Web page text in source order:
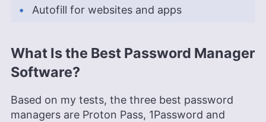
Autofill for websites and apps
What Is the Best Password Manager
Software?
Based on my tests, the three best password
managers are Proton Pass, 1Password and